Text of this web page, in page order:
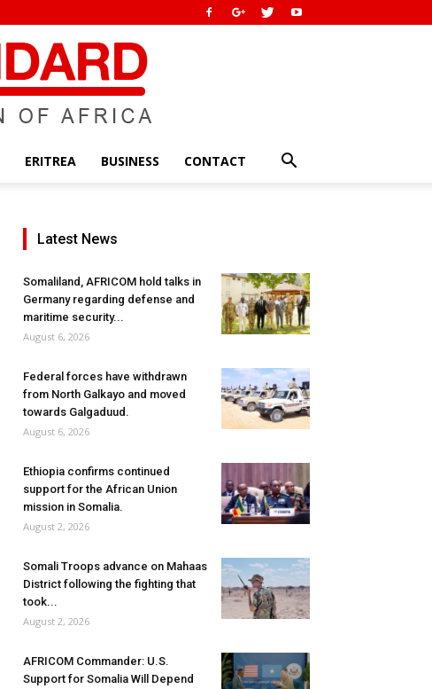
ERITREA BUSINESS CONTACT
Latest News
Somaliland, AFRICOM hold talks in
Germany regarding defense and
maritime security...
August 6, 2026
Federal forces have withdrawn
from North Galkayo and moved
towards Galgaduud.
August 6, 2026
Ethiopia confirms continued
support for the African Union
mission in Somalia.
August 2, 2026
Somali Troops advance on Mahaas
District following the fighting that
took...
August 2, 2026
AFRICOM Commander: U.S.
Support for Somalia Will Depend